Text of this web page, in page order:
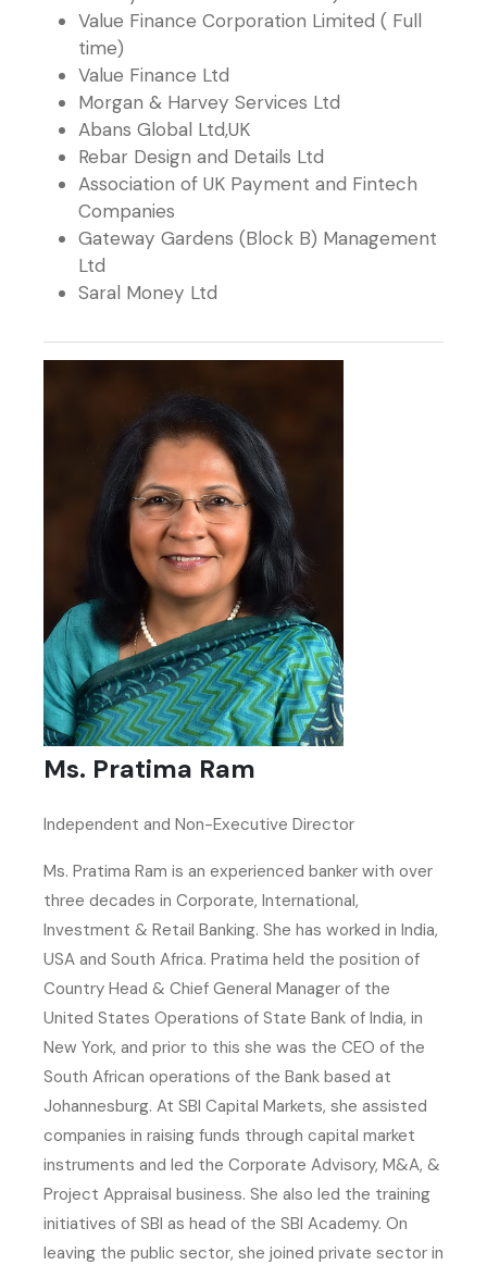
Value Finance Corporation Limited ( Full
time)
Value Finance Ltd
Morgan & Harvey Services Ltd
Abans Global Ltd,UK
Rebar Design and Details Ltd
Association of UK Payment and Fintech
Companies
Gateway Gardens (Block B) Management
Ltd
Saral Money Ltd
Ms. Pratima Ram
Independent and Non-Executive Director
Ms. Pratima Ram is an experienced banker with over
three decades in Corporate, International,
Investment & Retail Banking. She has worked in India,
USA and South Africa. Pratima held the position of
Country Head & Chief General Manager of the
United States Operations of State Bank of India, in
New York, and prior to this she was the CEO of the
South African operations of the Bank based at
Johannesburg. At SBI Capital Markets, she assisted
companies in raising funds through capital market
instruments and led the Corporate Advisory, M&A, &
Project Appraisal business. She also led the training
initiatives of SBI as head of the SBI Academy. On
leaving the public sector, she joined private sector in